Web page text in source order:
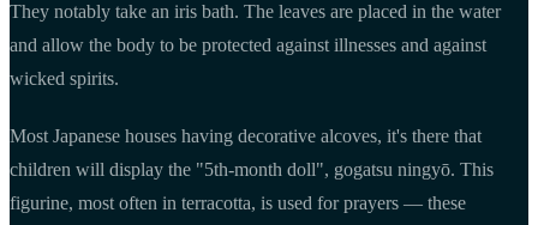
They notably take an iris bath. The leaves are placed in the water
and allow the body to be protected against illnesses and against
wicked spirits.
Most Japanese houses having decorative alcoves, it's there that
children will display the "5th-month doll", gogatsu ningyō. This
figurine, most often in terracotta, is used for prayers — these